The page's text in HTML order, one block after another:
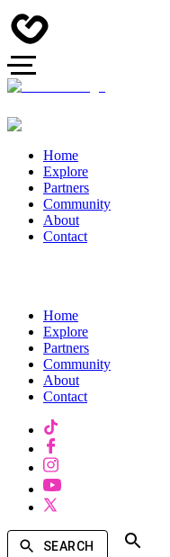
Home
Explore
Partners
Community
About
Contact
Home
Explore
Partners
Community
About
Contact
SEARCH